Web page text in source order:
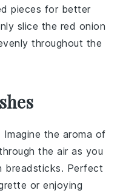
pieces for better
slice the red onion
throughout the
Imagine the aroma of
the air as you
breadsticks. Perfect
or enjoying